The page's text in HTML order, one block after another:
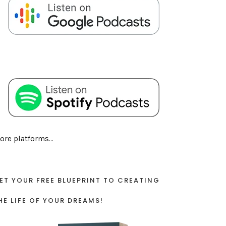
platforms...
YOUR FREE BLUEPRINT TO CREATING
LIFE OF YOUR DREAMS!